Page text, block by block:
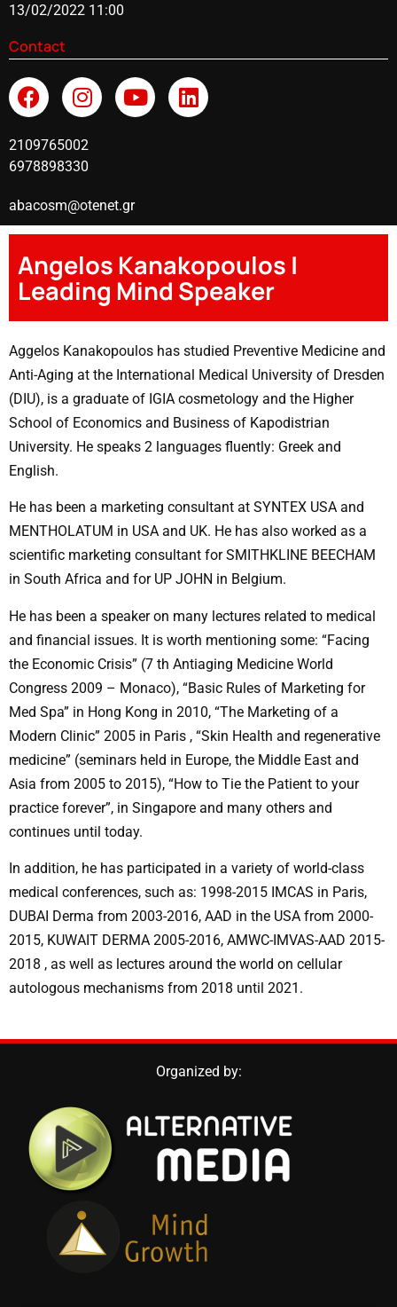
Angelos Kanakopoulos |
Leading Mind Speaker
Aggelos Kanakopoulos has studied Preventive Medicine and
Anti-Aging at the International Medical University of Dresden
(DIU), is a graduate of IGIA cosmetology and the Higher
School of Economics and Business of Kapodistrian
University. He speaks 2 languages ​​fluently: Greek and
English.
He has been a marketing consultant at SYNTEX USA and
MENTHOLATUM in USA and UK. He has also worked as a
scientific marketing consultant for SMITHKLINE BEECHAM
in South Africa and for UP JOHN in Belgium.
He has been a speaker on many lectures related to medical
and financial issues. It is worth mentioning some: “Facing
the Economic Crisis” (7 th Antiaging Medicine World
Congress 2009 – Monaco), “Basic Rules of Marketing for
Med Spa” in Hong Kong in 2010, “The Marketing of a
Modern Clinic” 2005 in Paris , “Skin Health and regenerative
medicine” (seminars held in Europe, the Middle East and
Asia from 2005 to 2015), “How to Tie the Patient to your
practice forever”, in Singapore and many others and
continues until today.
In addition, he has participated in a variety of world-class
medical conferences, such as: 1998-2015 IMCAS in Paris,
DUBAI Derma from 2003-2016, AAD in the USA from 2000-
2015, KUWAIT DERMA 2005-2016, AMWC-IMVAS-AAD 2015-
2018 , as well as lectures around the world on cellular
autologous mechanisms from 2018 until 2021.
13/02/2022 11:00
Contact
2109765002
6978898330
abacosm@otenet.gr
Organized by: